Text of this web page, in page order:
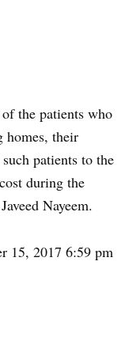
the patients who
homes, their
patients to the
during the
Nayeem.
15, 2017 6:59 pm